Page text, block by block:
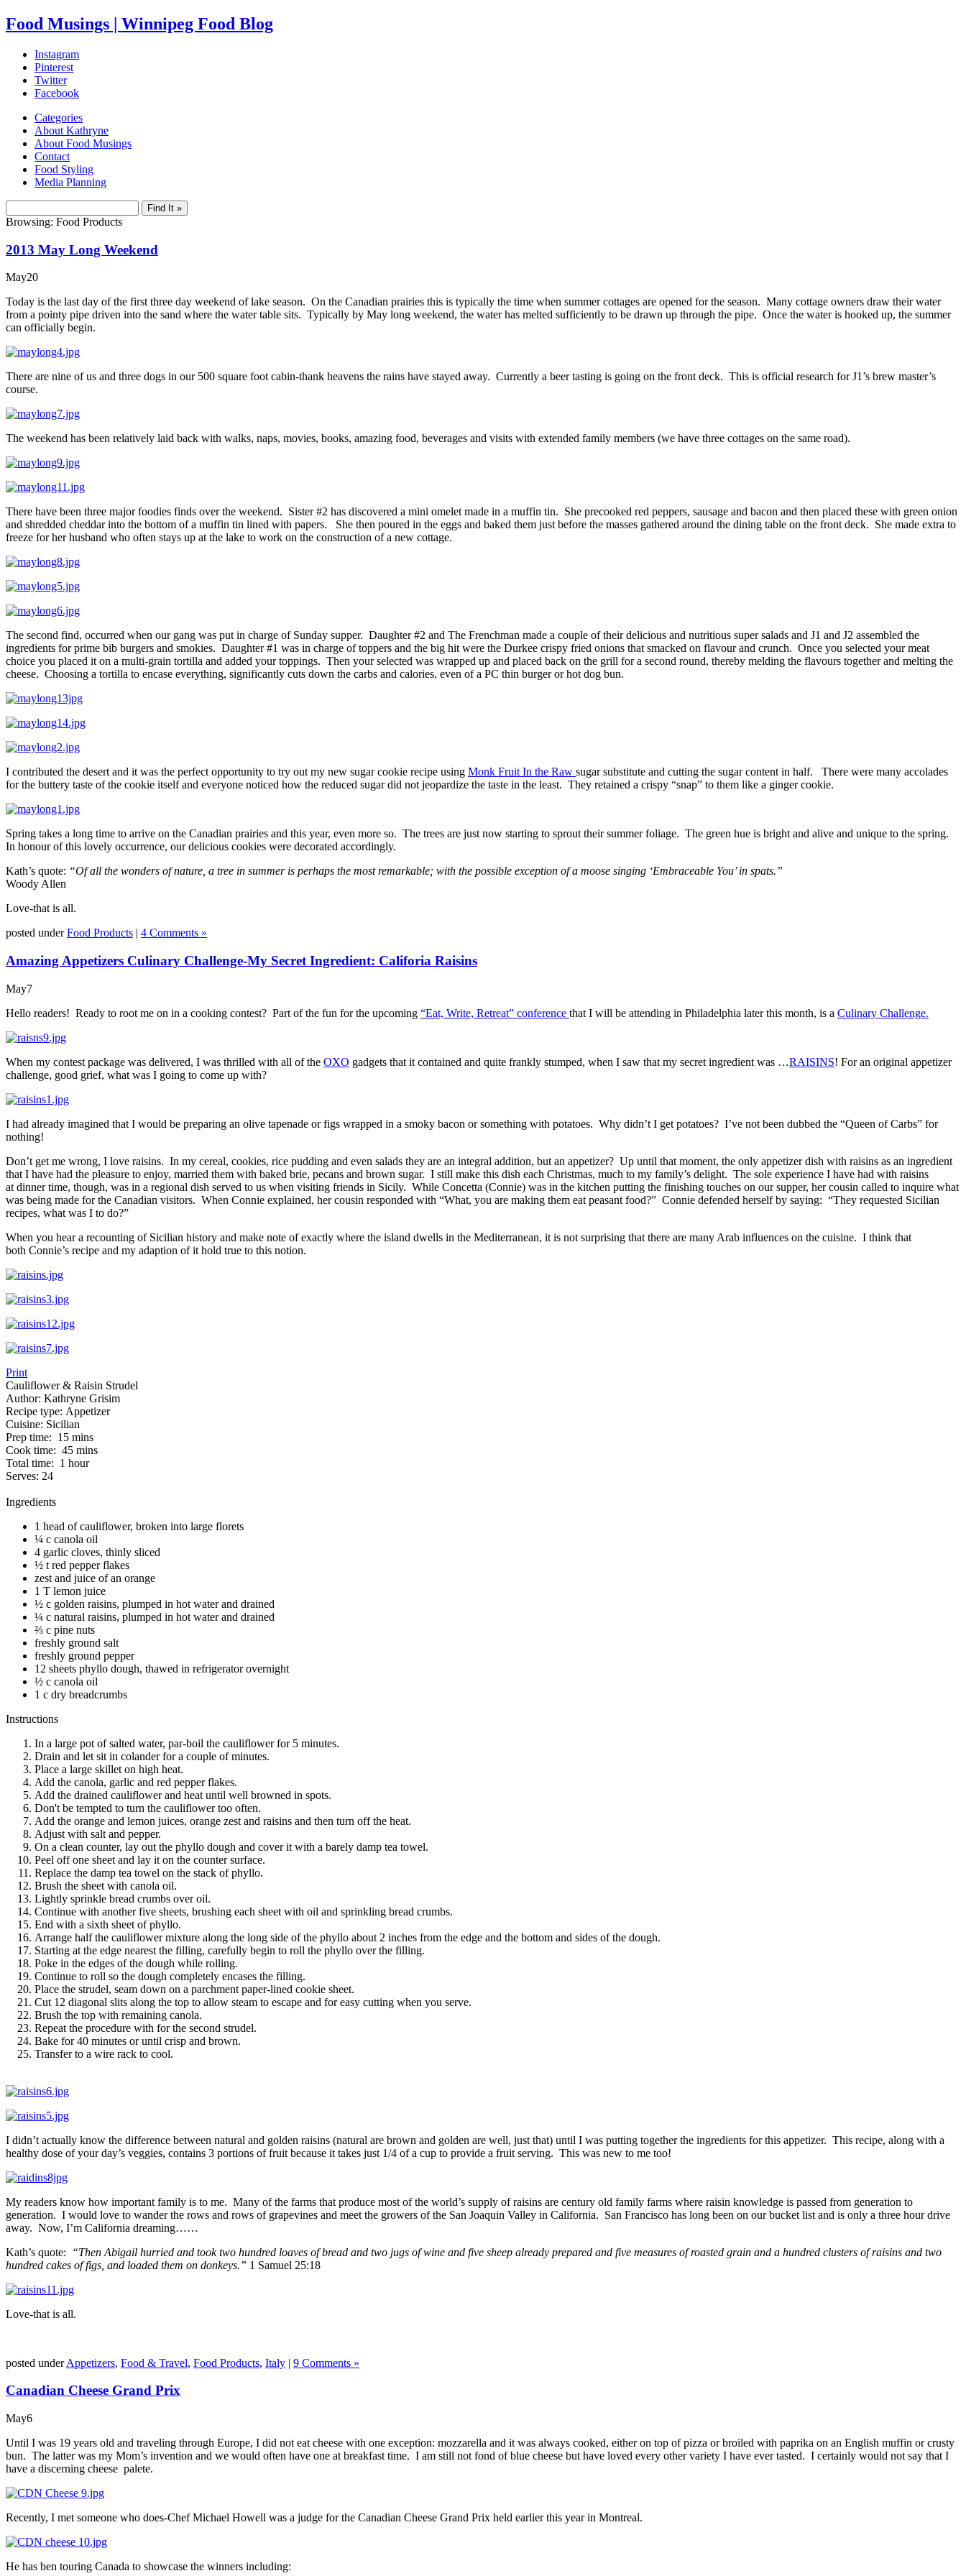
Food Musings | Winnipeg Food Blog
Instagram
Pinterest
Twitter
Facebook
Categories
About Kathryne
About Food Musings
Contact
Food Styling
Media Planning
Browsing: Food Products
2013 May Long Weekend
May20
Today is the last day of the first three day weekend of lake season. On the Canadian prairies this is typically the time when summer cottages are opened for the season. Many cottage owners draw their water
from a pointy pipe driven into the sand where the water table sits. Typically by May long weekend, the water has melted sufficiently to be drawn up through the pipe. Once the water is hooked up, the summer
can officially begin.
There are nine of us and three dogs in our 500 square foot cabin-thank heavens the rains have stayed away. Currently a beer tasting is going on the front deck. This is official research for J1’s brew master’s
course.
The weekend has been relatively laid back with walks, naps, movies, books, amazing food, beverages and visits with extended family members (we have three cottages on the same road).
There have been three major foodies finds over the weekend. Sister #2 has discovered a mini omelet made in a muffin tin. She precooked red peppers, sausage and bacon and then placed these with green onion
and shredded cheddar into the bottom of a muffin tin lined with papers. She then poured in the eggs and baked them just before the masses gathered around the dining table on the front deck. She made extra to
freeze for her husband who often stays up at the lake to work on the construction of a new cottage.
The second find, occurred when our gang was put in charge of Sunday supper. Daughter #2 and The Frenchman made a couple of their delicious and nutritious super salads and J1 and J2 assembled the
ingredients for prime bib burgers and smokies. Daughter #1 was in charge of toppers and the big hit were the Durkee crispy fried onions that smacked on flavour and crunch. Once you selected your meat
choice you placed it on a multi-grain tortilla and added your toppings. Then your selected was wrapped up and placed back on the grill for a second round, thereby melding the flavours together and melting the
cheese. Choosing a tortilla to encase everything, significantly cuts down the carbs and calories, even of a PC thin burger or hot dog bun.
I contributed the desert and it was the perfect opportunity to try out my new sugar cookie recipe using Monk Fruit In the Raw sugar substitute and cutting the sugar content in half. There were many accolades
for the buttery taste of the cookie itself and everyone noticed how the reduced sugar did not jeopardize the taste in the least. They retained a crispy “snap” to them like a ginger cookie.
Spring takes a long time to arrive on the Canadian prairies and this year, even more so. The trees are just now starting to sprout their summer foliage. The green hue is bright and alive and unique to the spring.
In honour of this lovely occurrence, our delicious cookies were decorated accordingly.
Kath’s quote: “Of all the wonders of nature, a tree in summer is perhaps the most remarkable; with the possible exception of a moose singing ‘Embraceable You’ in spats.”
Woody Allen
Love-that is all.
posted underFood Products | 4 Comments »
Amazing Appetizers Culinary Challenge-My Secret Ingredient: Califoria Raisins
May7
Hello readers! Ready to root me on in a cooking contest? Part of the fun for the upcoming “Eat, Write, Retreat” conference that I will be attending in Philadelphia later this month, is a Culinary Challenge.
When my contest package was delivered, I was thrilled with all of the OXO gadgets that it contained and quite frankly stumped, when I saw that my secret ingredient was …RAISINS! For an original appetizer
challenge, good grief, what was I going to come up with?
I had already imagined that I would be preparing an olive tapenade or figs wrapped in a smoky bacon or something with potatoes. Why didn’t I get potatoes? I’ve not been dubbed the “Queen of Carbs” for
nothing!
Don’t get me wrong, I love raisins. In my cereal, cookies, rice pudding and even salads they are an integral addition, but an appetizer? Up until that moment, the only appetizer dish with raisins as an ingredient
that I have had the pleasure to enjoy, married them with baked brie, pecans and brown sugar. I still make this dish each Christmas, much to my family’s delight. The sole experience I have had with raisins
at dinner time, though, was in a regional dish served to us when visiting friends in Sicily. While Concetta (Connie) was in the kitchen putting the finishing touches on our supper, her cousin called to inquire what
was being made for the Canadian visitors. When Connie explained, her cousin responded with “What, you are making them eat peasant food?” Connie defended herself by saying: “They requested Sicilian
recipes, what was I to do?”
When you hear a recounting of Sicilian history and make note of exactly where the island dwells in the Mediterranean, it is not surprising that there are many Arab influences on the cuisine. I think that
both Connie’s recipe and my adaption of it hold true to this notion.
Print
Cauliflower & Raisin Strudel
Author: Kathryne Grisim
Recipe type: Appetizer
Cuisine: Sicilian
Prep time: 15 mins
Cook time: 45 mins
Total time: 1 hour
Serves: 24
Ingredients
1 head of cauliflower, broken into large florets
¼ c canola oil
4 garlic cloves, thinly sliced
½ t red pepper flakes
zest and juice of an orange
1 T lemon juice
½ c golden raisins, plumped in hot water and drained
¼ c natural raisins, plumped in hot water and drained
⅔ c pine nuts
freshly ground salt
freshly ground pepper
12 sheets phyllo dough, thawed in refrigerator overnight
½ c canola oil
1 c dry breadcrumbs
Instructions
In a large pot of salted water, par-boil the cauliflower for 5 minutes.
Drain and let sit in colander for a couple of minutes.
Place a large skillet on high heat.
Add the canola, garlic and red pepper flakes.
Add the drained cauliflower and heat until well browned in spots.
Don't be tempted to turn the cauliflower too often.
Add the orange and lemon juices, orange zest and raisins and then turn off the heat.
Adjust with salt and pepper.
On a clean counter, lay out the phyllo dough and cover it with a barely damp tea towel.
Peel off one sheet and lay it on the counter surface.
Replace the damp tea towel on the stack of phyllo.
Brush the sheet with canola oil.
Lightly sprinkle bread crumbs over oil.
Continue with another five sheets, brushing each sheet with oil and sprinkling bread crumbs.
End with a sixth sheet of phyllo.
Arrange half the cauliflower mixture along the long side of the phyllo about 2 inches from the edge and the bottom and sides of the dough.
Starting at the edge nearest the filling, carefully begin to roll the phyllo over the filling.
Poke in the edges of the dough while rolling.
Continue to roll so the dough completely encases the filling.
Place the strudel, seam down on a parchment paper-lined cookie sheet.
Cut 12 diagonal slits along the top to allow steam to escape and for easy cutting when you serve.
Brush the top with remaining canola.
Repeat the procedure with for the second strudel.
Bake for 40 minutes or until crisp and brown.
Transfer to a wire rack to cool.
I didn’t actually know the difference between natural and golden raisins (natural are brown and golden are well, just that) until I was putting together the ingredients for this appetizer. This recipe, along with a
healthy dose of your day’s veggies, contains 3 portions of fruit because it takes just 1/4 of a cup to provide a fruit serving. This was new to me too!
My readers know how important family is to me. Many of the farms that produce most of the world’s supply of raisins are century old family farms where raisin knowledge is passed from generation to
generation. I would love to wander the rows and rows of grapevines and meet the growers of the San Joaquin Valley in California. San Francisco has long been on our bucket list and is only a three hour drive
away. Now, I’m California dreaming……
Kath’s quote:
“Then Abigail hurried and took two hundred loaves of bread and two jugs of wine and five sheep already prepared and five measures of roasted grain and a hundred clusters of raisins and two
hundred cakes of figs, and loaded them on donkeys.” 1 Samuel 25:18
Love-that is all.
posted underAppetizers, Food & Travel, Food Products, Italy | 9 Comments »
Canadian Cheese Grand Prix
May6
Until I was 19 years old and traveling through Europe, I did not eat cheese with one exception: mozzarella and it was always cooked, either on top of pizza or broiled with paprika on an English muffin or crusty
bun. The latter was my Mom’s invention and we would often have one at breakfast time. I am still not fond of blue cheese but have loved every other variety I have ever tasted. I certainly would not say that I
have a discerning cheese palete.
Recently, I met someone who does-Chef Michael Howell was a judge for the Canadian Cheese Grand Prix held earlier this year in Montreal.
He has ben touring Canada to showcase the winners including: